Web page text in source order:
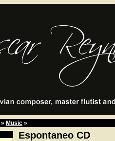
» Music »
Espontaneo CD